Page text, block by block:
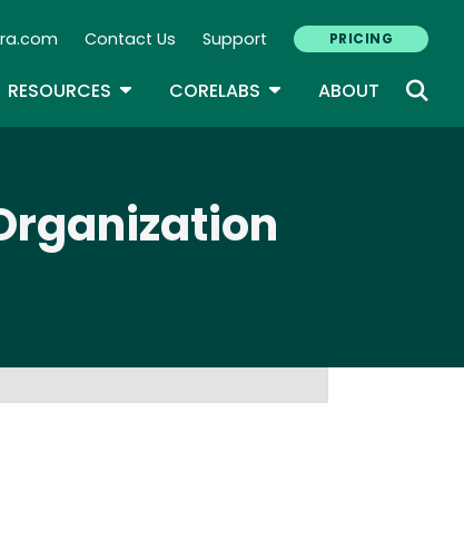
Navigation
Contact Us Support PRICING
DROPDOWN
RESOURCES TOGGLE DROPDOWN
CORELABS TOGGLE DROPDOWN
ABOUT